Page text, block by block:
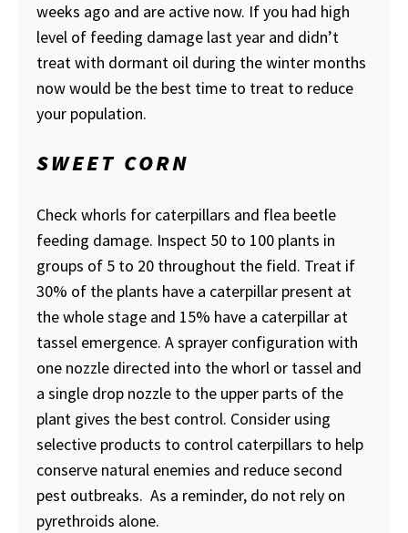
weeks ago and are active now. If you had high
level of feeding damage last year and didn’t
treat with dormant oil during the winter months
now would be the best time to treat to reduce
your population.
SWEET CORN
Check whorls for caterpillars and flea beetle
feeding damage. Inspect 50 to 100 plants in
groups of 5 to 20 throughout the field. Treat if
30% of the plants have a caterpillar present at
the whole stage and 15% have a caterpillar at
tassel emergence. A sprayer configuration with
one nozzle directed into the whorl or tassel and
a single drop nozzle to the upper parts of the
plant gives the best control. Consider using
selective products to control caterpillars to help
conserve natural enemies and reduce second
pest outbreaks. As a reminder, do not rely on
pyrethroids alone.